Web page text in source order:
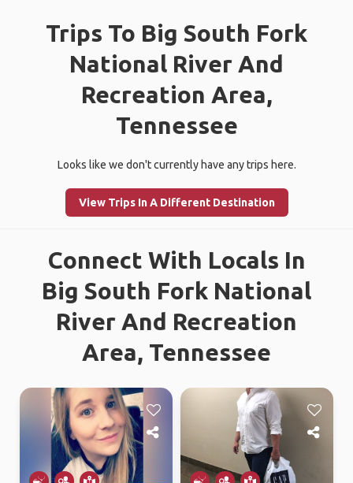
Trips To Big South Fork
National River And
Recreation Area,
Tennessee
Looks like we don't currently have any trips here.
View Trips In A Different Destination
Connect With Locals In
Big South Fork National
River And Recreation
Area, Tennessee